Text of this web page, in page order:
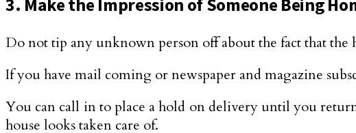
3. Make the Impression of Someone Being
Do not tip any unknown person off about the fact that the
If you have mail coming or newspaper and magazine
You can call in to place a hold on delivery until you
house looks taken care of.